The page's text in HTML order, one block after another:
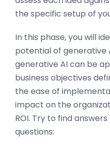
the specific setup of
In this phase, you will
potential of generative
generative AI can be
business objectives
the ease of
impact on the
ROI. Try to find
questions: